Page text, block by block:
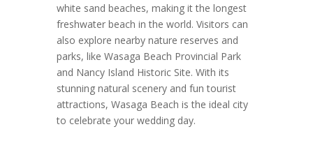
white sand beaches, making it the longest
freshwater beach in the world. Visitors can
also explore nearby nature reserves and
parks, like Wasaga Beach Provincial Park
and Nancy Island Historic Site. With its
stunning natural scenery and fun tourist
attractions, Wasaga Beach is the ideal city
to celebrate your wedding day.